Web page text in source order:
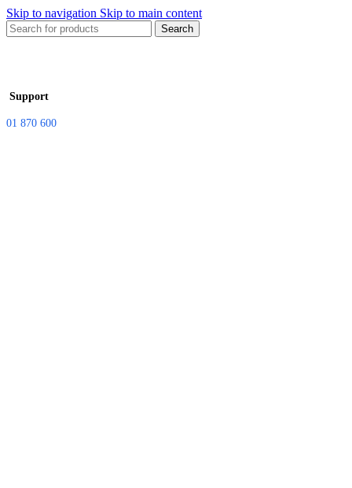
Skip to navigation Skip to main content
Search
Support
01 870 600